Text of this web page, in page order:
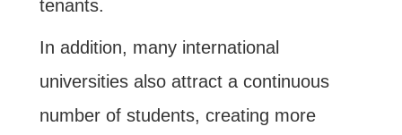
tenants.
In addition, many international
universities also attract a continuous
number of students, creating more